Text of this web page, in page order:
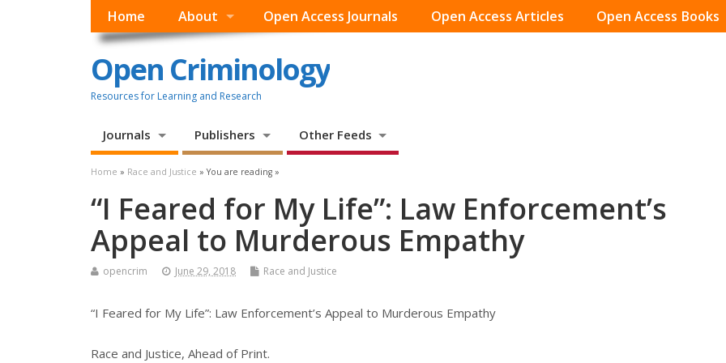
Home About Open Access Journals Open Access Articles Open Access Books
Open Criminology
Resources for Learning and Research
Journals Publishers Other Feeds
Home » Race and Justice » You are reading »
“I Feared for My Life”: Law Enforcement’s
Appeal to Murderous Empathy
opencrim June 29, 2018 Race and Justice
“I Feared for My Life”: Law Enforcement’s Appeal to Murderous Empathy
Race and Justice, Ahead of Print.